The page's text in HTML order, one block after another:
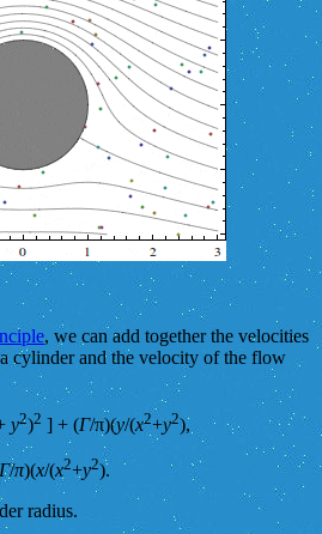
, we can add together the velocities
cylinder and the velocity of the flow
y2)2 ] + (Γ/π)(y/(x2+y2),
Γ/π)(x/(x2+y2).
radius.